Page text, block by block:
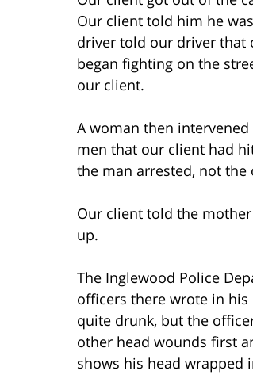
Our client told him he
driver told our driver that
began fighting on the
our client.
A woman then
men that our client had
the man arrested, not
Our client told the
up.
The Inglewood Police
officers there wrote in
quite drunk, but the
other head wounds first
shows his head wrapped